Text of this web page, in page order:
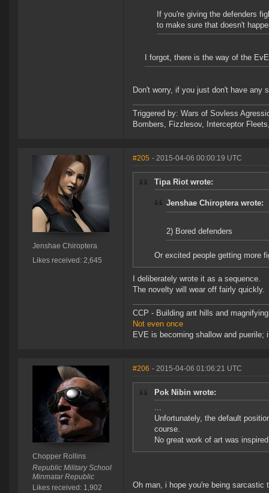
If you're giving the defenders
to make sure that doesn't
I forgot, there is the way of the
Don't worry, if you just don't have any
Triggered by: Wars of Sovless
Bombers, Fizzlesov, Interceptor
Jenshae Chiroptera
Likes received: 2,645
#205 - 2015-04-06 00:00:19 UTC
Tipa Riot wrote:
Jenshae Chiroptera wrote:
2) Bored defenders
Or excited people getting more
I deliberately wrote it as a sequence.
The novelty will wear off fairly quickly.
CCP - Building ant hills and
Not even once
EVE is becoming shallow and
Chopper Rollins
Republic Military School
Minmatar Republic
Likes received: 1,902
#206 - 2015-04-06 01:06:21 UTC
Pok Nibin wrote:
...
Unfortunately, the default
course.
No great work of art was
Oh man, i hope you're being sarcastic